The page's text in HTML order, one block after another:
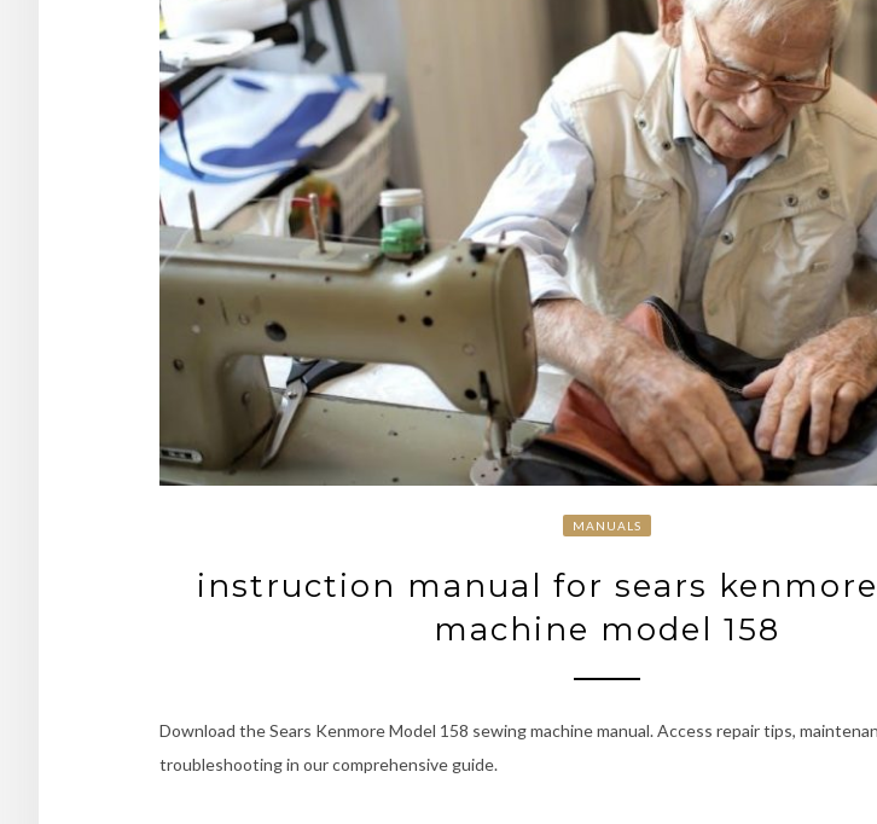
MANUALS
instruction manual for sears
machine model 158
Download the Sears Kenmore Model 158 sewing machine manual. Access repair tips,
troubleshooting in our comprehensive guide.